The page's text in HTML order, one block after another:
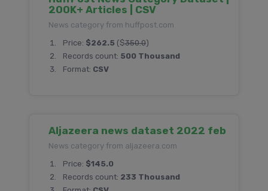
200K+ Articles | CSV
News category from huffpost.com
Price: $262.5 ($350.0)
Records count: 500 Thousand
Format: CSV
Aljazeera news dataset 2022 feb
News category from aljazeera.com
Price: $145.0
Records count: 233 Thousand